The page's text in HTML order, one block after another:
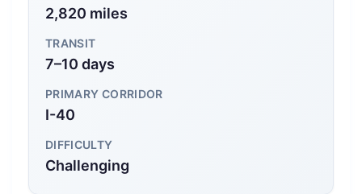
2,820 miles
TRANSIT
7–10 days
PRIMARY CORRIDOR
I-40
DIFFICULTY
Challenging